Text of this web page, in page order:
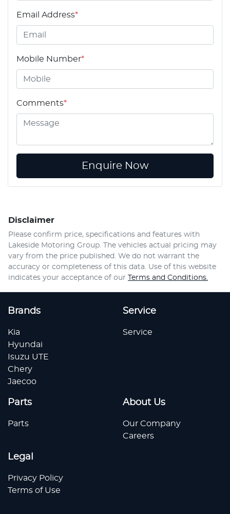
Email Address*
Mobile Number*
Comments*
Enquire Now
Disclaimer
Please confirm price, specifications and features with
Lakeside Motoring Group . The vehicles actual pricing may
vary from the price published. We do not warrant the
accuracy or completeness of this data. Use of this website
indicates your acceptance of our Terms and Conditions.
Brands
Kia
Hyundai
Isuzu UTE
Chery
Jaecoo
Service
Service
Parts
Parts
About Us
Our Company
Careers
Legal
Privacy Policy
Terms of Use